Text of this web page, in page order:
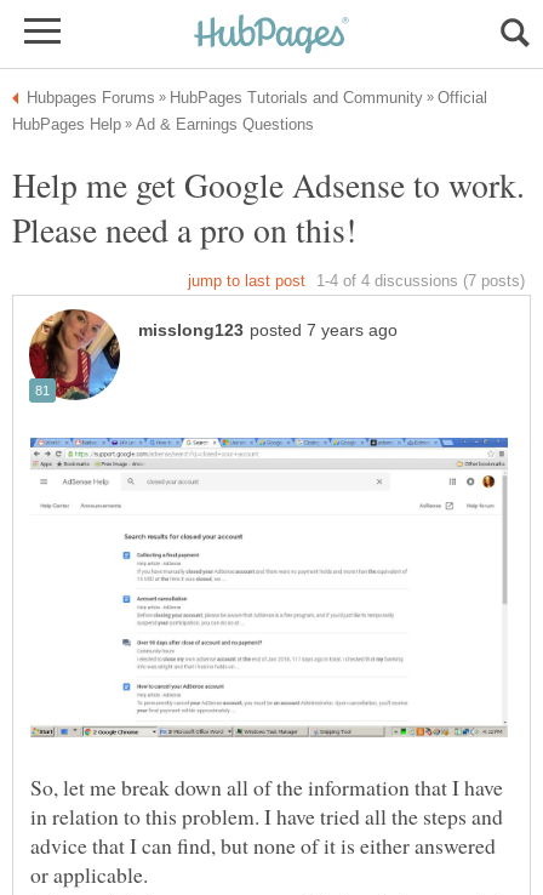
Official
Help me get Google Adsense to work.
Please need a pro on this!
So, let me break down all of the information that I have
in relation to this problem. I have tried all the steps and
advice that I can find, but none of it is either answered
or applicable.